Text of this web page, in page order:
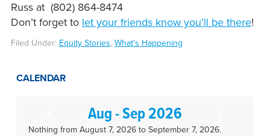
Russ at (802) 864-8474
Don’t forget to let your friends know you’ll be there!
Filed Under: Equity Stories, What's Happening
CALENDAR
Aug - Sep 2026
Nothing from August 7, 2026 to September 7, 2026.